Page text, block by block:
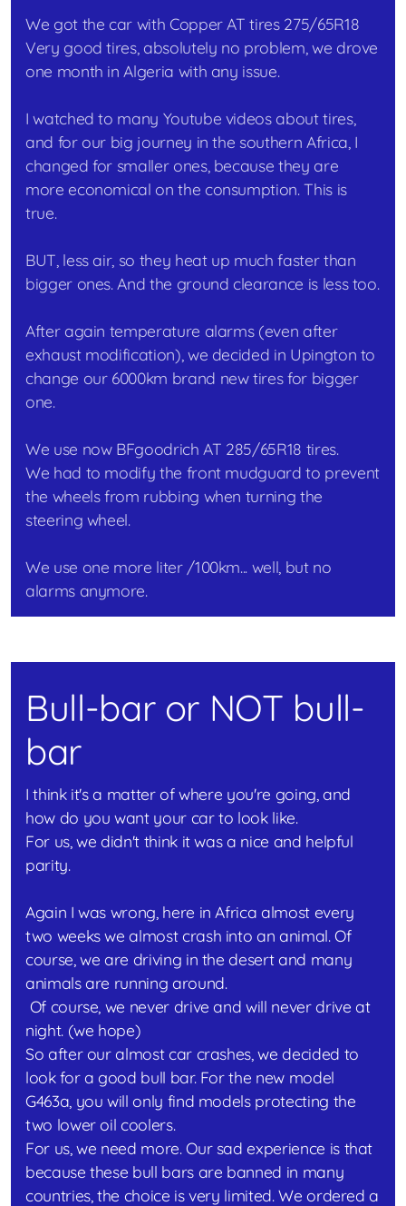
We got the car with Copper AT tires 275/65R18
Very good tires, absolutely no problem, we drove
one month in Algeria with any issue.
I watched to many Youtube videos about tires,
and for our big journey in the southern Africa, I
changed for smaller ones, because they are
more economical on the consumption. This is
true.
BUT, less air, so they heat up much faster than
bigger ones. And the ground clearance is less too.
After again temperature alarms (even after
exhaust modification), we decided in Upington to
change our 6000km brand new tires for bigger
one.
We use now BFgoodrich AT 285/65R18 tires.
We had to modify the front mudguard to prevent
the wheels from rubbing when turning the
steering wheel.
We use one more liter /100km... well, but no
alarms anymore.
Bull-bar or NOT bull-
bar
I think it's a matter of where you're going, and
how do you want your car to look like.
For us, we didn't think it was a nice and helpful
parity.
Again I was wrong, here in Africa almost every
two weeks we almost crash into an animal. Of
course, we are driving in the desert and many
animals are running around.
Of course, we never drive and will never drive at
night. (we hope)
So after our almost car crashes, we decided to
look for a good bull bar. For the new model
G463a, you will only find models protecting the
two lower oil coolers.
For us, we need more. Our sad experience is that
because these bull bars are banned in many
countries, the choice is very limited. We ordered a